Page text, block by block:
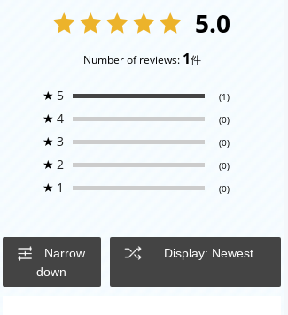
5.0
Number of reviews: 1件
★ 5 (1)
★ 4 (0)
★ 3 (0)
★ 2 (0)
★ 1 (0)
Narrow
down
Display: Newest